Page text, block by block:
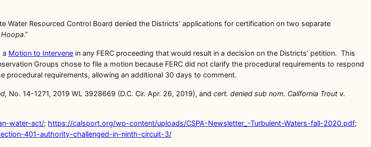
Resourced Control Board denied the Districts’ applications for certification on two separate
Hoopa.”
a Motion to Intervene in any FERC proceeding that would result in a decision on the Districts’ petition. This
Groups chose to file a motion because FERC did not clarify the procedural requirements to respond
procedural requirements, allowing an additional 30 days to comment.
No. 14-1271, 2019 WL 3928669 (D.C. Cir. Apr. 26, 2019), and cert. denied sub nom. California Trout v.
water-act/; https://calsport.org/wp-content/uploads/CSPA-Newsletter_-Turbulent-Waters-fall-2020.pdf;
401-authority-challenged-in-ninth-circuit-3/